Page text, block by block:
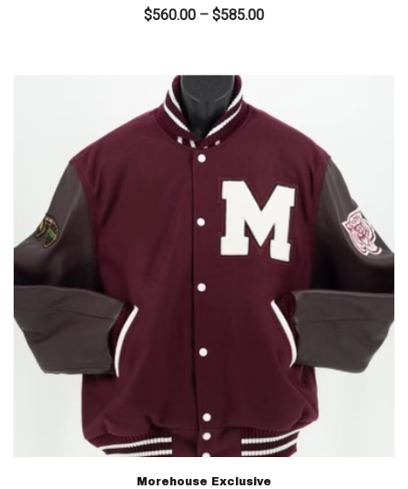
$560.00 – $585.00Price
Morehouse Exclusive